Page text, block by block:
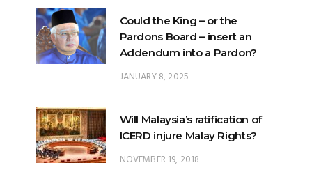
Could the King – or the
Pardons Board – insert an
Addendum into a Pardon?
JANUARY 8, 2025
Will Malaysia’s ratification of
ICERD injure Malay Rights?
NOVEMBER 19, 2018